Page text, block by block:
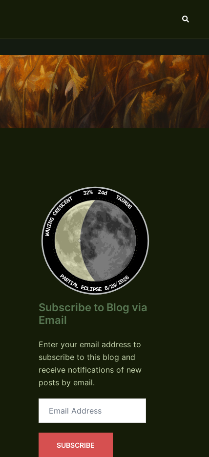
Search
32% 24d
TAURUS
WANING CRESCENT
PARTIAL ECLIPSE 8/28/2026
Subscribe to Blog via
Email
Enter your email address to
subscribe to this blog and
receive notifications of new
posts by email.
Address
SUBSCRIBE